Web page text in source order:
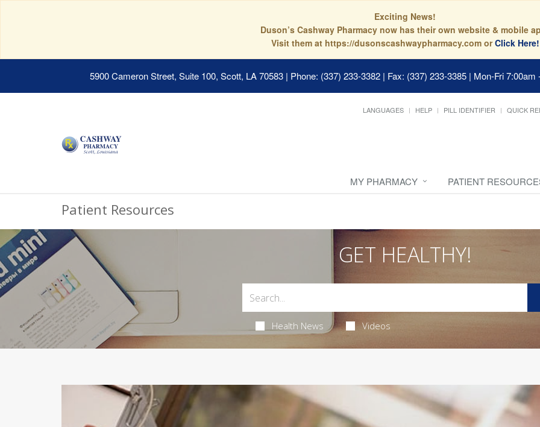
Exciting News!
Duson’s Cashway Pharmacy now has their own website & mobile
Visit them at https://dusonscashwaypharmacy.com orClick Here!
5900 Cameron Street, Suite 100, Scott, LA 70583 | Phone: (337) 233-3382 | Fax: (337) 233-3385 | Mon-Fri 7:00am
LANGUAGES HELP PILL IDENTIFIER QUICK
MY PHARMACY PATIENT
Patient Resources
GET HEALTHY!
Health News Videos